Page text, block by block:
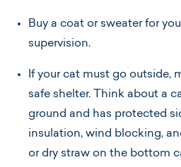
Buy a coat or sweater for
supervision.
If your cat must go outside,
safe shelter. Think about a
ground and has protected
insulation, wind blocking,
or dry straw on the bottom